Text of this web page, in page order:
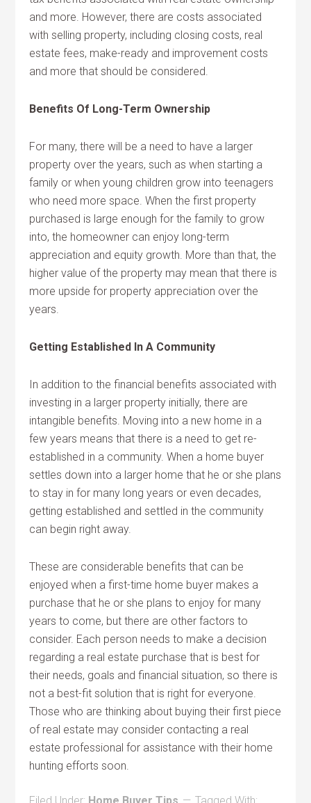
and more. However, there are costs associated
with selling property, including closing costs, real
estate fees, make-ready and improvement costs
and more that should be considered.
Benefits Of Long-Term Ownership
For many, there will be a need to have a larger
property over the years, such as when starting a
family or when young children grow into teenagers
who need more space. When the first property
purchased is large enough for the family to grow
into, the homeowner can enjoy long-term
appreciation and equity growth. More than that, the
higher value of the property may mean that there is
more upside for property appreciation over the
years.
Getting Established In A Community
In addition to the financial benefits associated with
investing in a larger property initially, there are
intangible benefits. Moving into a new home in a
few years means that there is a need to get re-
established in a community. When a home buyer
settles down into a larger home that he or she plans
to stay in for many long years or even decades,
getting established and settled in the community
can begin right away.
These are considerable benefits that can be
enjoyed when a first-time home buyer makes a
purchase that he or she plans to enjoy for many
years to come, but there are other factors to
consider. Each person needs to make a decision
regarding a real estate purchase that is best for
their needs, goals and financial situation, so there is
not a best-fit solution that is right for everyone.
Those who are thinking about buying their first piece
of real estate may consider contacting a real
estate professional for assistance with their home
hunting efforts soon.